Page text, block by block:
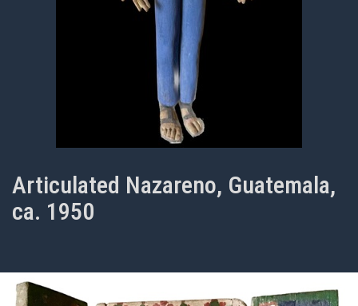
Articulated Nazareno, Guatemala,
ca. 1950